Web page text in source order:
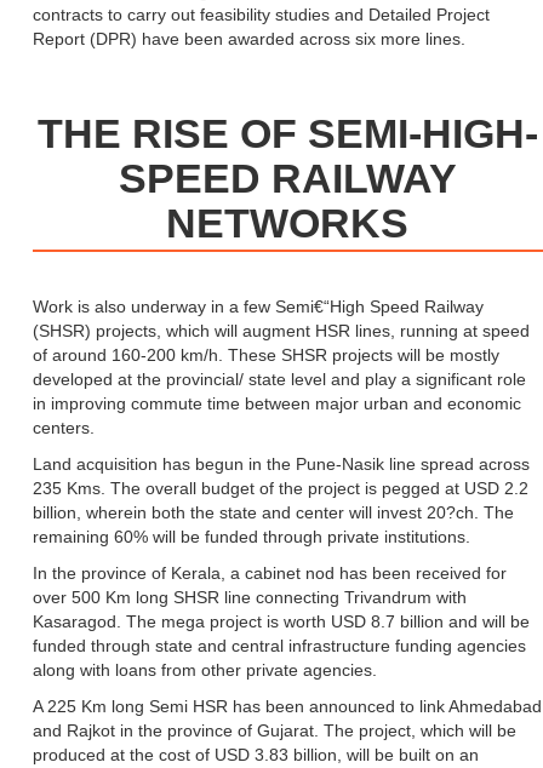
contracts to carry out feasibility studies and Detailed Project
Report (DPR) have been awarded across six more lines.
THE RISE OF SEMI-HIGH-
SPEED RAILWAY
NETWORKS
Work is also underway in a few Semi€“High Speed Railway
(SHSR) projects, which will augment HSR lines, running at speed
of around 160-200 km/h. These SHSR projects will be mostly
developed at the provincial/ state level and play a significant role
in improving commute time between major urban and economic
centers.
Land acquisition has begun in the Pune-Nasik line spread across
235 Kms. The overall budget of the project is pegged at USD 2.2
billion, wherein both the state and center will invest 20?ch. The
remaining 60% will be funded through private institutions.
In the province of Kerala, a cabinet nod has been received for
over 500 Km long SHSR line connecting Trivandrum with
Kasaragod. The mega project is worth USD 8.7 billion and will be
funded through state and central infrastructure funding agencies
along with loans from other private agencies.
A 225 Km long Semi HSR has been announced to link Ahmedabad
and Rajkot in the province of Gujarat. The project, which will be
produced at the cost of USD 3.83 billion, will be built on an